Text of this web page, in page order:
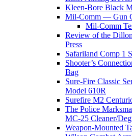
Kleen-Bore Black
Mil-Comm — Gun
Mil-Comm
Review of the
Press
Safariland Comp 1
Shooter’s
Bag
Sure-Fire Classic
Model 610R
Surefire M2
The Police
MC-25 Cleaner/
Weapon-Mounted